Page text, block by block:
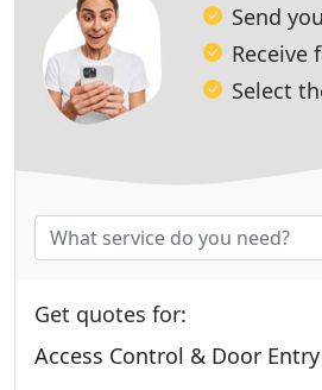
Send
Receive
Select
Get quotes for:
Access Control & Door Entry